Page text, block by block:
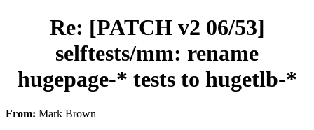
Re: [PATCH v2 06/53]
selftests/mm: rename
hugepage-* tests to hugetlb-*
From: Mark Brown